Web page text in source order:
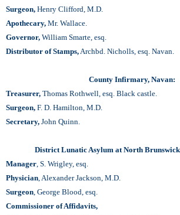
Surgeon, Henry Clifford, M.D.
Apothecary, Mr. Wallace.
Governor, William Smarte, esq.
Distributor of Stamps,Archbd. Nicholls, esq. Navan.
County Infirmary, Navan:
Treasurer, Thomas Rothwell, esq. Black castle.
Surgeon, F. D. Hamilton, M.D.
Secretary, John Quinn.
District Lunatic Asylum at North
Manager, S. Wrigley, esq.
Physician, Alexander Jackson, M.D.
Surgeon, George Blood, esq.
Commissioner of Affidavits,